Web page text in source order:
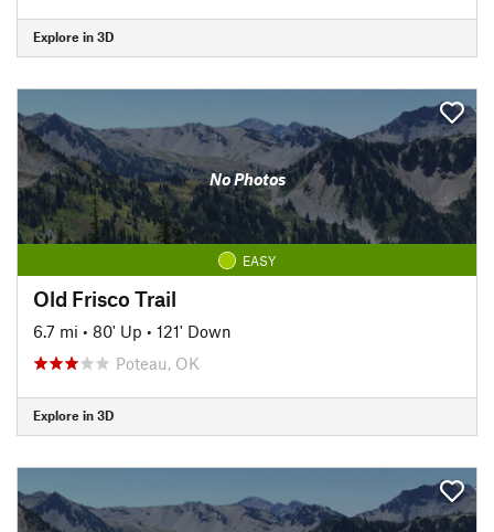
Explore in 3D
No Photos
EASY
Old Frisco Trail
6.7 mi • 80' Up • 121' Down
Poteau, OK
Explore in 3D